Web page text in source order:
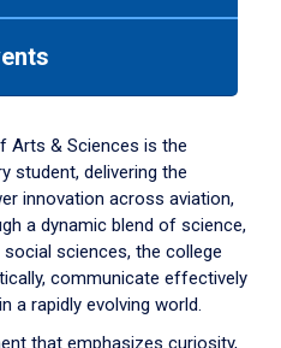
Arts & Sciences is the
student, delivering the
innovation across aviation,
a dynamic blend of science,
sciences, the college
communicate effectively
a rapidly evolving world.
that emphasizes curiosity,